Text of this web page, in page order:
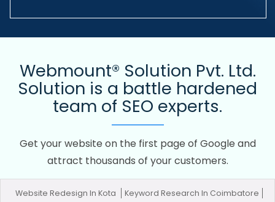
Webmount® Solution Pvt. Ltd.
Solution is a battle hardened
team of SEO experts.
Get your website on the first page of Google and
attract thousands of your customers.
Website Redesign In Kota
Keyword Research In Coimbatore